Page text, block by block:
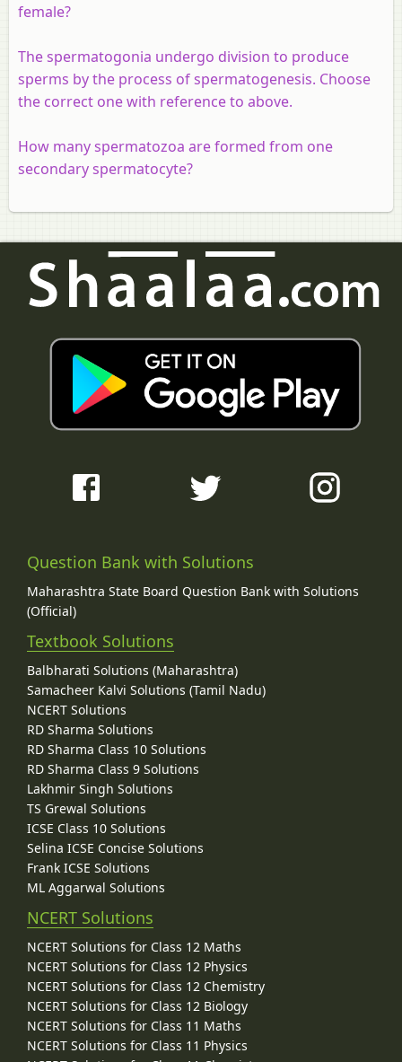
female?
The spermatogonia undergo division to produce
sperms by the process of spermatogenesis. Choose
the correct one with reference to above.
How many spermatozoa are formed from one
secondary spermatocyte?
Question Bank with Solutions
Maharashtra State Board Question Bank with Solutions
(Official)
Textbook Solutions
Balbharati Solutions (Maharashtra)
Samacheer Kalvi Solutions (Tamil Nadu)
NCERT Solutions
RD Sharma Solutions
RD Sharma Class 10 Solutions
RD Sharma Class 9 Solutions
Lakhmir Singh Solutions
TS Grewal Solutions
ICSE Class 10 Solutions
Selina ICSE Concise Solutions
Frank ICSE Solutions
ML Aggarwal Solutions
NCERT Solutions
NCERT Solutions for Class 12 Maths
NCERT Solutions for Class 12 Physics
NCERT Solutions for Class 12 Chemistry
NCERT Solutions for Class 12 Biology
NCERT Solutions for Class 11 Maths
NCERT Solutions for Class 11 Physics